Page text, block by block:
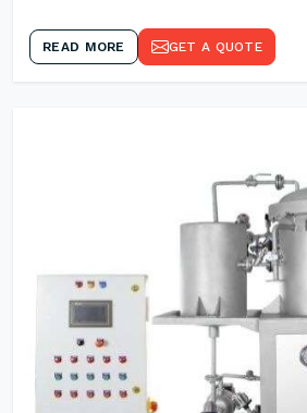
READ MORE GET A QUOTE